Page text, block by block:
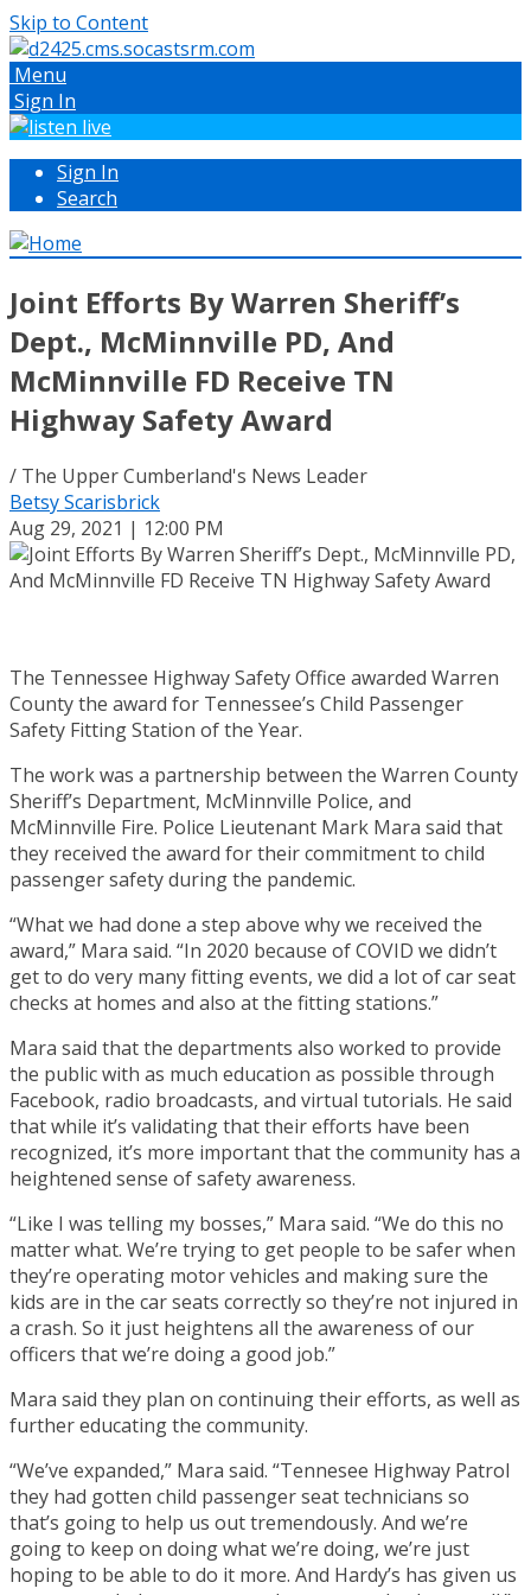
Skip to Content
Menu
Sign In
Sign In
Search
Joint Efforts By Warren Sheriff’s
Dept., McMinnville PD, And
McMinnville FD Receive TN
Highway Safety Award
/ The Upper Cumberland's News Leader
Betsy Scarisbrick
Aug 29, 2021 | 12:00 PM
The Tennessee Highway Safety Office awarded Warren
County the award for Tennessee’s Child Passenger
Safety Fitting Station of the Year.
The work was a partnership between the Warren County
Sheriff’s Department, McMinnville Police, and
McMinnville Fire. Police Lieutenant Mark Mara said that
they received the award for their commitment to child
passenger safety during the pandemic.
“What we had done a step above why we received the
award,” Mara said. “In 2020 because of COVID we didn’t
get to do very many fitting events, we did a lot of car seat
checks at homes and also at the fitting stations.”
Mara said that the departments also worked to provide
the public with as much education as possible through
Facebook, radio broadcasts, and virtual tutorials. He said
that while it’s validating that their efforts have been
recognized, it’s more important that the community has a
heightened sense of safety awareness.
“Like I was telling my bosses,” Mara said. “We do this no
matter what. We’re trying to get people to be safer when
they’re operating motor vehicles and making sure the
kids are in the car seats correctly so they’re not injured in
a crash. So it just heightens all the awareness of our
officers that we’re doing a good job.”
Mara said they plan on continuing their efforts, as well as
further educating the community.
“We’ve expanded,” Mara said. “Tennesee Highway Patrol
they had gotten child passenger seat technicians so
that’s going to help us out tremendously. And we’re
going to keep on doing what we’re doing, we’re just
hoping to be able to do it more. And Hardy’s has given us